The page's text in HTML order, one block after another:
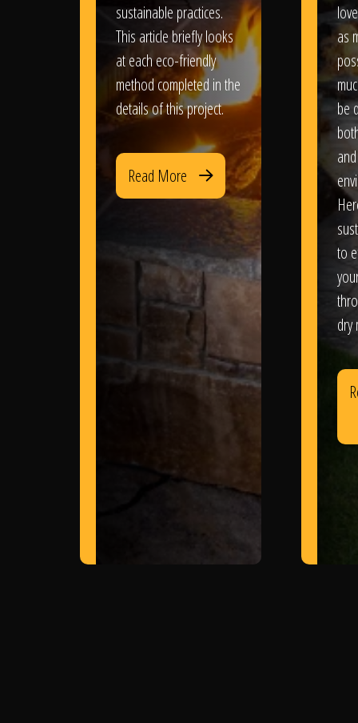
sustainable practices.
This article briefly looks
at each eco-friendly
method completed in the
details of this project.
Read More
as
be
to
dry